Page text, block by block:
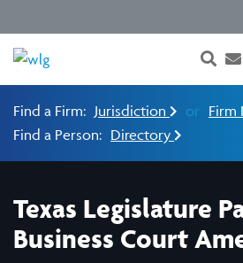
Find a Firm: Jurisdiction or Firm
Find a Person: Directory
Texas Legislature
Business Court